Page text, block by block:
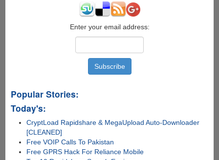
Enter your email address:
Popular Stories:
Today's:
CryptLoad Rapidshare & MegaUpload Auto-Downloader
[CLEANED]
Free VOIP Calls To Pakistan
Free GPRS Hack For Reliance Mobile